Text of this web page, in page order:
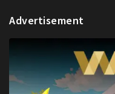
Advertisement